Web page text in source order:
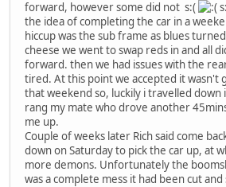
forward, however some did not s:(
the idea of completing the car in a
hiccup was the sub frame as blues
cheese we went to swap reds in and all
forward. then we had issues with the
tired. At this point we accepted it wasn't
that weekend so, luckily i travelled down
rang my mate who drove another
me up.
Couple of weeks later Rich said come
down on Saturday to pick the car up, at
more demons. Unfortunately the
was a complete mess it had been cut